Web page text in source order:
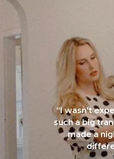
“I wasn't
such a big
made a